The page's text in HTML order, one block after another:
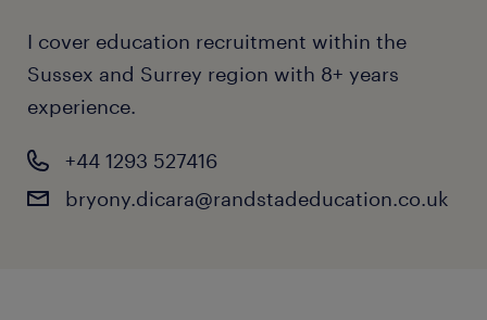
I cover education recruitment within the
Sussex and Surrey region with 8+ years
experience.
+44 1293 527416
bryony.dicara@randstadeducation.co.uk